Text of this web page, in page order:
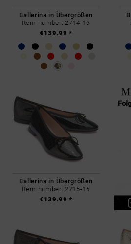
Ballerina in Übergrößen
Item number: 2714-16
€139.99 *
Ballerina in Übergrößen
Item number: 2715-16
€139.99 *